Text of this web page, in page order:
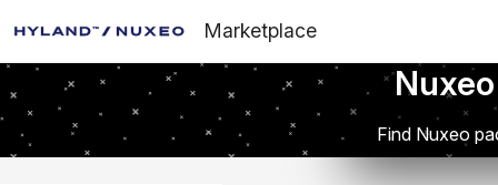
Marketplace
Find Nuxeo